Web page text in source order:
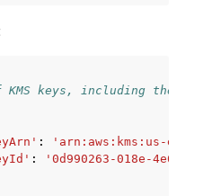
keys, including the key ID
:
'arn:aws:kms:us-east-
:
'0d990263-018e-4e65-